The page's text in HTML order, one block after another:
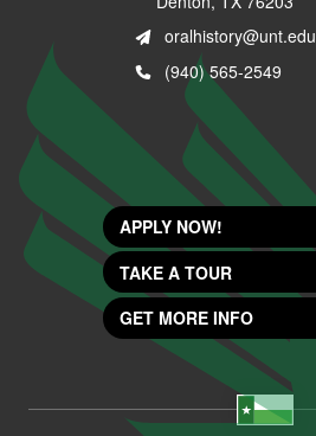
oralhistory@unt.edu
(940) 565-2549
APPLY NOW!
TAKE A TOUR
GET MORE INFO